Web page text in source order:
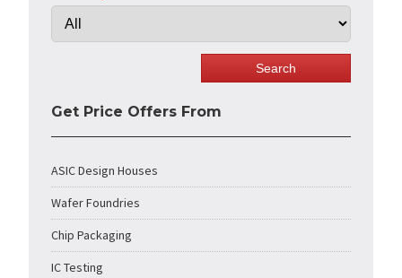
Get Price Offers From
ASIC Design Houses
Wafer Foundries
Chip Packaging
IC Testing